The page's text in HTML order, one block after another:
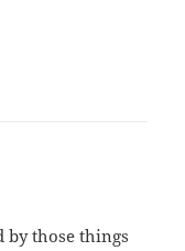
by those things